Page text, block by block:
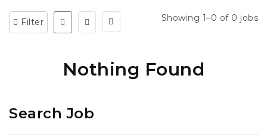
Filter Showing 1–0 of 0 jobs
Nothing Found
Search Job